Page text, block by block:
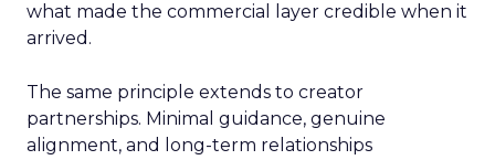
what made the commercial layer credible when it
arrived.
The same principle extends to creator
partnerships. Minimal guidance, genuine
alignment, and long-term relationships